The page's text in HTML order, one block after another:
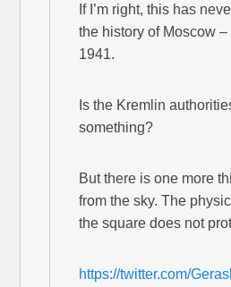
If I’m right, this has
the history of Moscow
1941.
Is the Kremlin
something?
But there is one more
from the sky. The
the square does not
https://twitter.com/